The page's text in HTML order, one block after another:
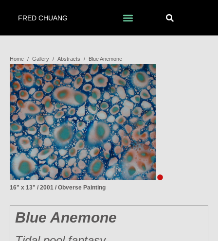
FRED CHUANG
Home / Gallery / Abstracts / Blue Anemone
16" x 13" / 2001 / Obverse Painting
Blue Anemone